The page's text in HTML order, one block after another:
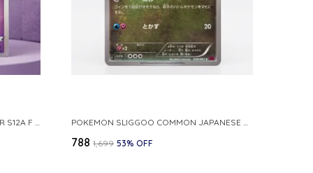
POKEMON TCG REAL CARD GENGAR S12A F 048 172 MADE IN JAPAN JAPNESE VER POKEMON SLIGGOO COMMON JAPANESE CARD 1ST EDITION XY7 BANDIT RING 059 081 NM
₹788 ₹1,699 53% OFF